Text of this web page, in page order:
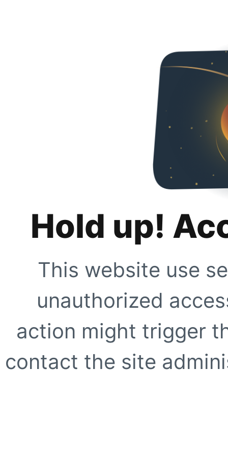
Hold up!
This website use
unauthorized
action might trigger
contact the site